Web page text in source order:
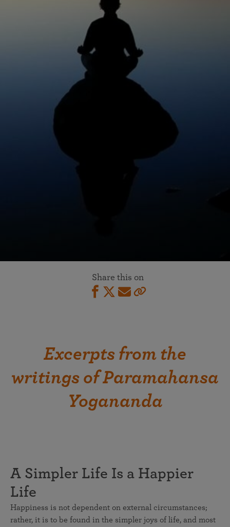
Share this on
Excerpts from the
writings of Paramahansa
Yogananda
A Simpler Life Is a Happier
Life
Happiness is not dependent on external circumstances;
rather, it is to be found in the simpler joys of life, and most